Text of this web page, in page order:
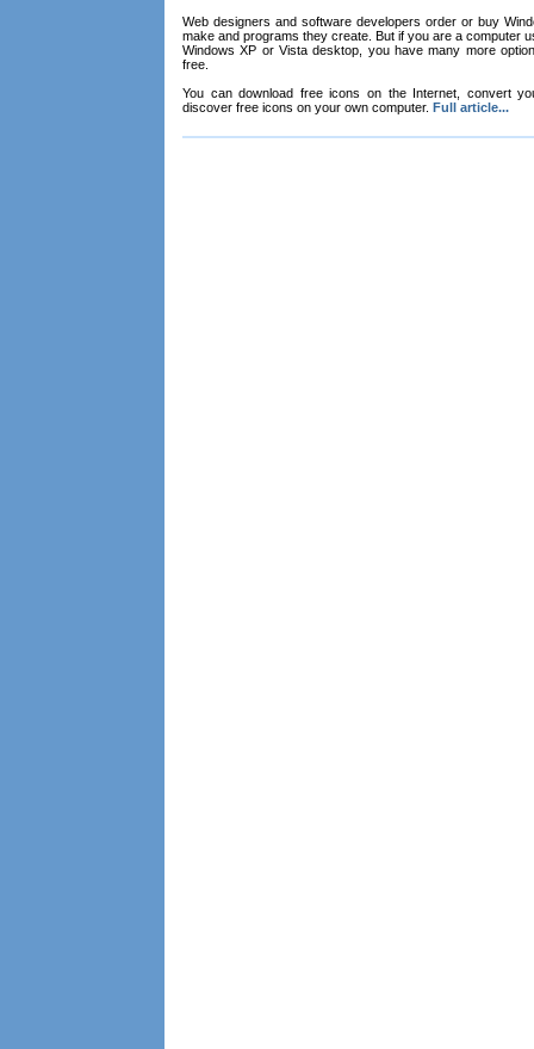
Web designers and software developers order or buy
make and programs they create. But if you are a computer
Windows XP or Vista desktop, you have many more
free.
You can download free icons on the Internet, convert
discover free icons on your own computer. Full article...